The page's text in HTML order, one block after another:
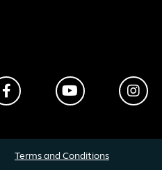
FacebookYouTube
Terms and Conditions